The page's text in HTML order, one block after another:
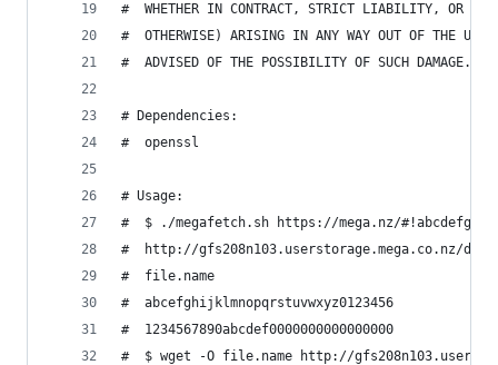
#  WHETHER IN CONTRACT, STRICT LIABILITY, OR
#  OTHERWISE) ARISING IN ANY WAY OUT OF THE USE
#  ADVISED OF THE POSSIBILITY OF SUCH DAMAGE.
# Dependencies:
#  openssl
# Usage:
#  $ ./megafetch.sh https://mega.nz/
#  http://gfs208n103.userstorage.mega.co.nz/dl/-
#  file.name
#  abcefghijklmnopqrstuvwxyz0123456
#  1234567890abcdef0000000000000000
#  $ wget -O file.name http://